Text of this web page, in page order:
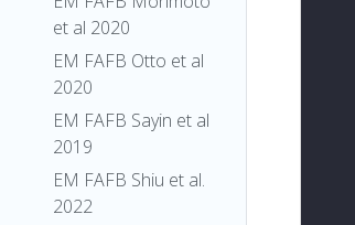
et al 2020
EM FAFB Otto et al
2020
EM FAFB Sayin et al
2019
EM FAFB Shiu et al.
2022